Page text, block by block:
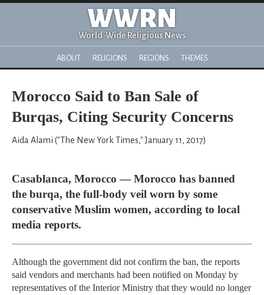
WWRN
World-Wide Religious News
ABOUT RELIGIONS REGIONS THEMES
Morocco Said to Ban Sale of
Burqas, Citing Security Concerns
Aida Alami ("The New York Times," January 11, 2017)
Casablanca, Morocco — Morocco has banned
the burqa, the full-body veil worn by some
conservative Muslim women, according to local
media reports.
Although the government did not confirm the ban, the reports
said vendors and merchants had been notified on Monday by
representatives of the Interior Ministry that they would no longer